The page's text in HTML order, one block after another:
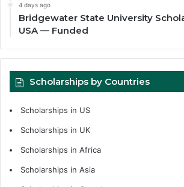
4 days ago
Bridgewater State University
USA — Funded
Scholarships by Countries
Scholarships in US
Scholarships in UK
Scholarships in Africa
Scholarships in Asia